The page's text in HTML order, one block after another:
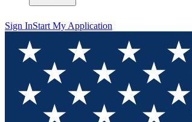
Sign InStart My Application